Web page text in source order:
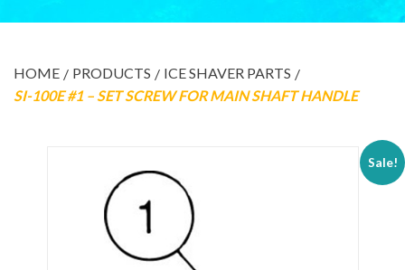
HOME PRODUCTS
ICE SHAVER PARTS
SI-100E #1 – SET SCREW FOR MAIN SHAFT HANDLE
Sale!